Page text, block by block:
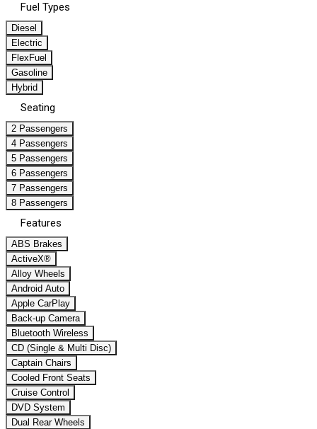
Fuel Types
Diesel
Electric
FlexFuel
Gasoline
Hybrid
Seating
2 Passengers
4 Passengers
5 Passengers
6 Passengers
7 Passengers
8 Passengers
Features
ABS Brakes
ActiveX®
Alloy Wheels
Android Auto
Apple CarPlay
Back-up Camera
Bluetooth Wireless
CD (Single & Multi Disc)
Captain Chairs
Cooled Front Seats
Cruise Control
DVD System
Dual Rear Wheels